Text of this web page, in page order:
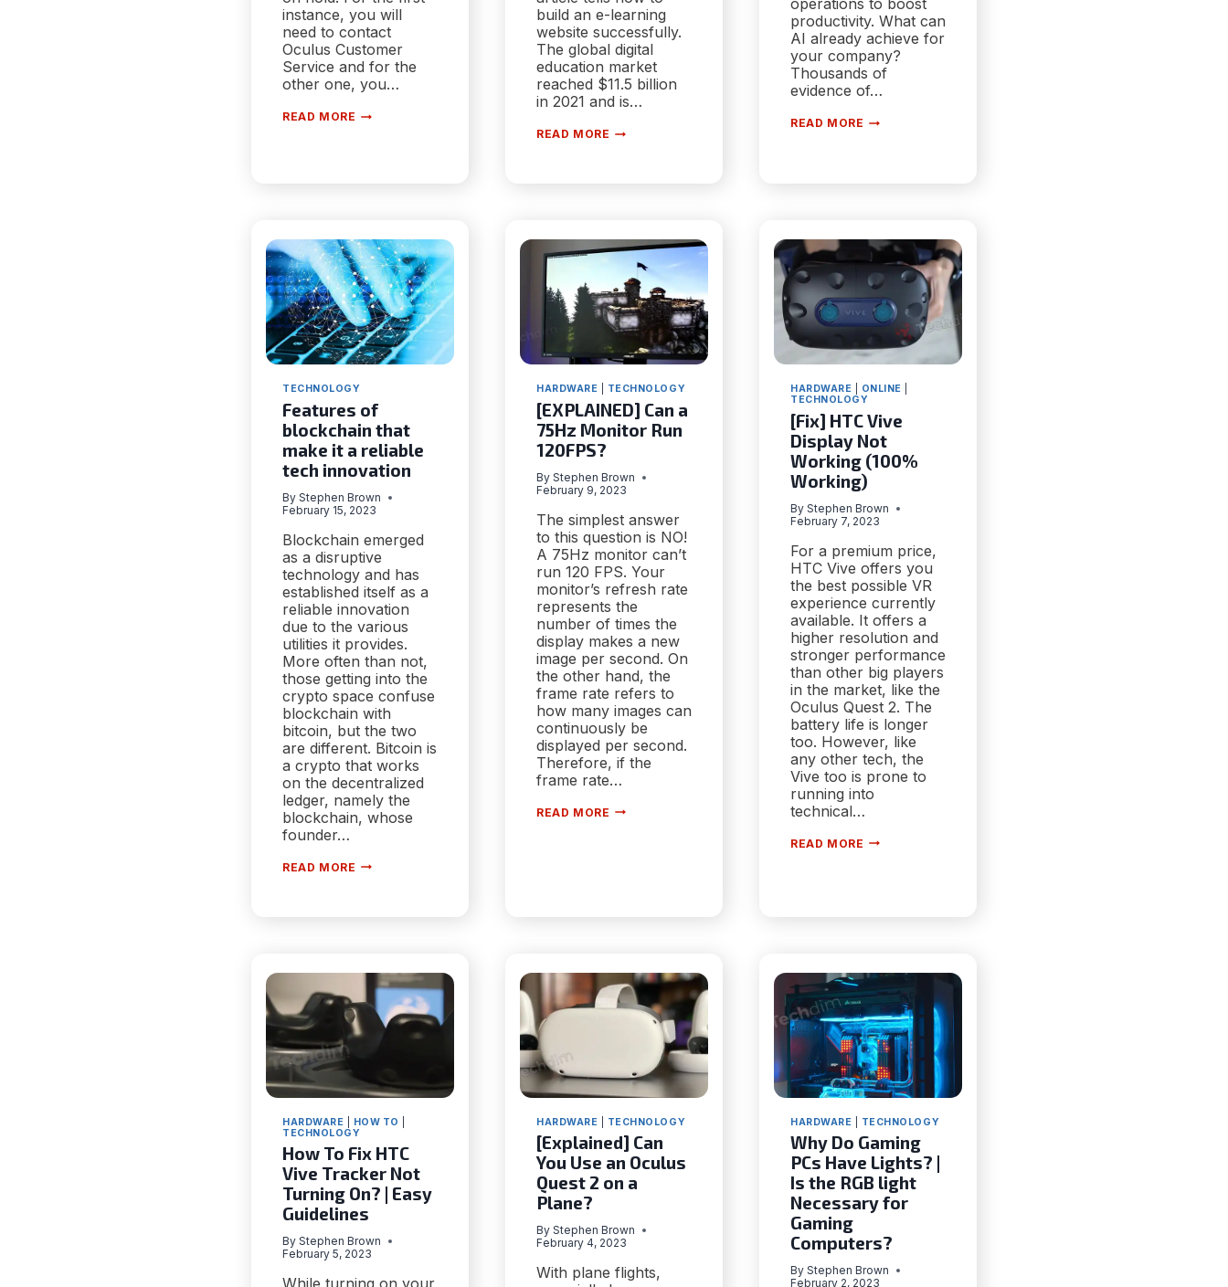
instance, you will
need to contact
Oculus Customer
Service and for the
other one, you…
READ MORE HOW
build an e-learning
website successfully.
The global digital
education market
reached $11.5 billion
in 2021 and is…
READ MORE 5
operations to boost
productivity. What can
AI already achieve for
your company?
Thousands of
evidence of…
READ MORE FOUR
TECHNOLOGY
Features of
blockchain that
make it a reliable
tech innovation
By Stephen Brown
February 15, 2023
Blockchain emerged
as a disruptive
technology and has
established itself as a
reliable innovation
due to the various
utilities it provides.
More often than not,
those getting into the
crypto space confuse
blockchain with
bitcoin, but the two
are different. Bitcoin is
a crypto that works
on the decentralized
ledger, namely the
blockchain, whose
founder…
READ MORE FEATURES
INNOVATION
HARDWARE TECHNOLOGY
[EXPLAINED] Can a
75Hz Monitor Run
120FPS?
By Stephen Brown
February 9, 2023
The simplest answer
to this question is NO!
A 75Hz monitor can’t
run 120 FPS. Your
monitor’s refresh rate
represents the
number of times the
display makes a new
image per second. On
the other hand, the
frame rate refers to
how many images can
continuously be
displayed per second.
Therefore, if the
frame rate…
READ MORE [EXPLAINED]
HARDWARE ONLINE
TECHNOLOGY
[Fix] HTC Vive
Display Not
Working (100%
Working)
By Stephen Brown
February 7, 2023
For a premium price,
HTC Vive offers you
the best possible VR
experience currently
available. It offers a
higher resolution and
stronger performance
than other big players
in the market, like the
Oculus Quest 2. The
battery life is longer
too. However, like
any other tech, the
Vive too is prone to
running into
technical…
READ MORE [FIX]
HARDWARE HOW TO
TECHNOLOGY
How To Fix HTC
Vive Tracker Not
Turning On? | Easy
Guidelines
By Stephen Brown
February 5, 2023
HARDWARE TECHNOLOGY
[Explained] Can
You Use an Oculus
Quest 2 on a
Plane?
By Stephen Brown
February 4, 2023
With plane flights,
HARDWARE TECHNOLOGY
Why Do Gaming
PCs Have Lights? |
Is the RGB light
Necessary for
Gaming
Computers?
By Stephen Brown
February 2, 2023